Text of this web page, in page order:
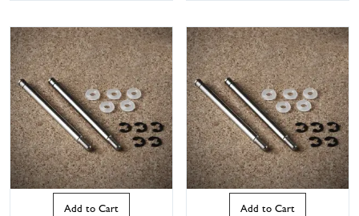
Add to Cart Add to Cart